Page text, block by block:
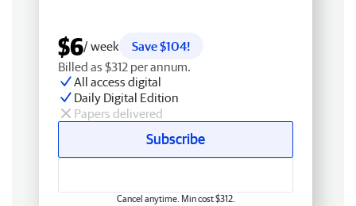
$6/ week
Save $104!
Billed as $312 per annum.
All access digital
Daily Digital Edition
Papers delivered
Subscribe
Cancel anytime. Min cost $312.